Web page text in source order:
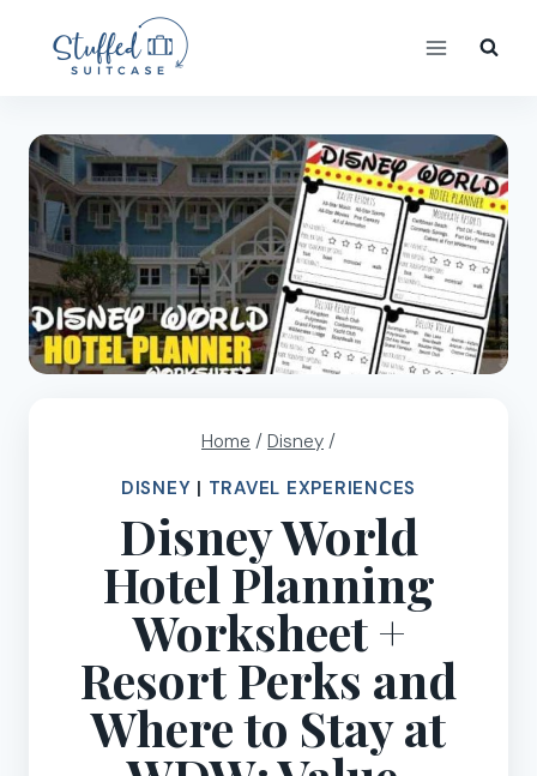
content
Home / Disney /
DISNEY | TRAVEL EXPERIENCES
Disney World
Hotel Planning
Worksheet +
Resort Perks and
Where to Stay at